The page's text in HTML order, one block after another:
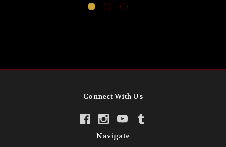
Connect With Us
Navigate